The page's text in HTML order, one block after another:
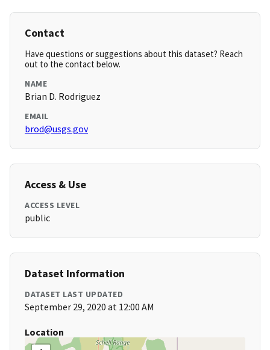
Contact
Have questions or suggestions about this dataset? Reach
out to the contact below.
NAME
Brian D. Rodriguez
EMAIL
brod@usgs.gov
Access & Use
ACCESS LEVEL
public
Dataset Information
DATASET LAST UPDATED
September 29, 2020 at 12:00 AM
Location